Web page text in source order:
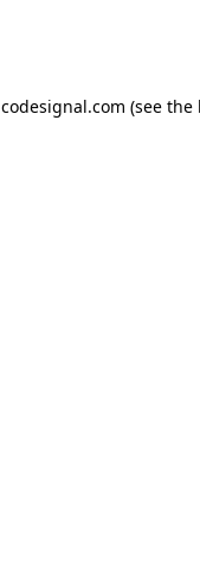
codesignal.com (see the